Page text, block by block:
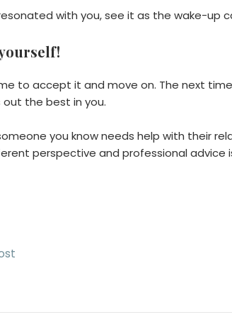
with you, see it as the wake-up
to accept it and move on. The next
out the best in you.
you know needs help with their
perspective and professional advice